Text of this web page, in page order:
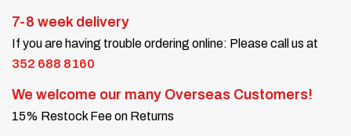
7-8 week delivery
If you are having trouble ordering online: Please call us at
352 688 8160
We welcome our many Overseas Customers!
15% Restock Fee on Returns